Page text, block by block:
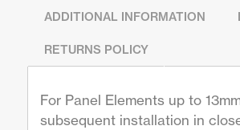
ADDITIONAL INFORMATION
RETURNS POLICY
For Panel Elements up to
subsequent installation in